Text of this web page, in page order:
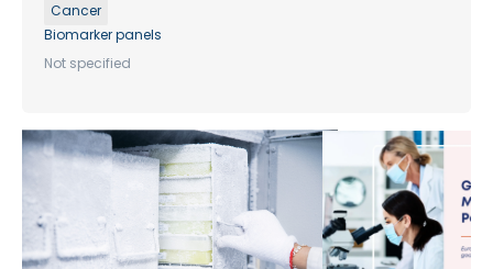
Cancer
Biomarker panels
Not specified